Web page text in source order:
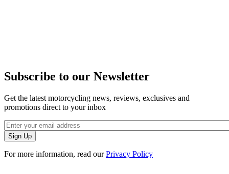
Subscribe to our Newsletter
Get the latest motorcycling news, reviews, exclusives and
promotions direct to your inbox
For more information, read ourPrivacy Policy